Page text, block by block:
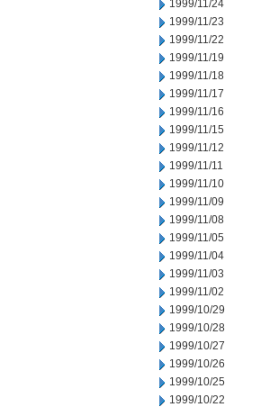
1999/11/24
1999/11/23
1999/11/22
1999/11/19
1999/11/18
1999/11/17
1999/11/16
1999/11/15
1999/11/12
1999/11/11
1999/11/10
1999/11/09
1999/11/08
1999/11/05
1999/11/04
1999/11/03
1999/11/02
1999/10/29
1999/10/28
1999/10/27
1999/10/26
1999/10/25
1999/10/22